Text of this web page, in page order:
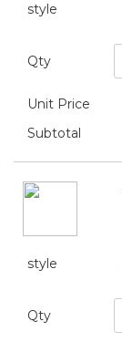
style
Qty
Unit Price
Subtotal
style
Qty